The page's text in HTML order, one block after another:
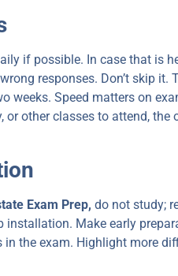
if possible. In case that is
responses. Don’t skip
weeks. Speed matters on
or other classes to attend,
Exam Prep, do not study;
installation. Make early
in the exam. Highlight more